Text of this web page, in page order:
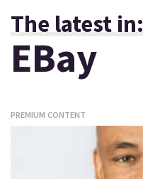
The latest in:
EBay
PREMIUM CONTENT